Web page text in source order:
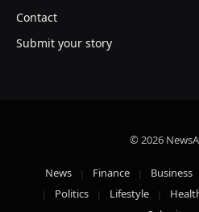
Contact
Submit your story
© 2026
News Finance Business
Politics
Lifestyle